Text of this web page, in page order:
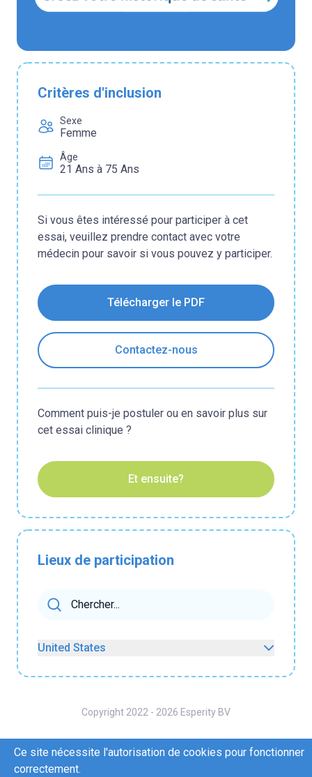
Critères d'inclusion
Sexe
Femme
Âge
21 Ans à 75 Ans
Si vous êtes intéressé pour participer à cet
essai, veuillez prendre contact avec votre
médecin pour savoir si vous pouvez y participer.
Télécharger le PDF
Contactez-nous
Comment puis-je postuler ou en savoir plus sur
cet essai clinique ?
Et ensuite?
Lieux de participation
United States
Copyright 2022 - 2026 Esperity BV
Conditions d'utilisation
Politique de confidentialité
Ce site nécessite l'autorisation de cookies pour fonctionner
correctement.